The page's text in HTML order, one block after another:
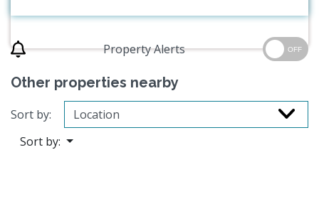
Property Alerts OFF
Other properties nearby
Sort by:
Sort by: